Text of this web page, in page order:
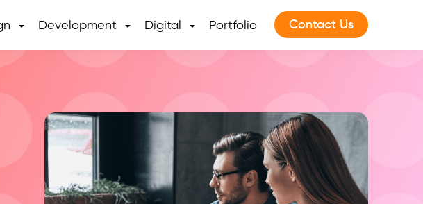
Development Digital Portfolio Contact Us